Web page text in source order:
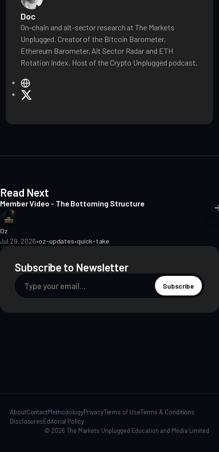
Doc
On-chain and alt-sector research at The Markets
Unplugged. Creator of the Bitcoin Barometer,
Ethereum Barometer, Alt Sector Radar and ETH
Rotation Index. Host of the Crypto Unplugged podcast.
e
Read Next
Member Video - The Bottoming Structure
Oz
Jul 29, 2026•oz-updates•quick-take
Subscribe to Newsletter
Subscribe
AboutContactMethodologyPrivacyTerms of UseTerms & Conditions
DisclosuresEditorial Policy
© 2026 The Markets Unplugged Education and Media Limited